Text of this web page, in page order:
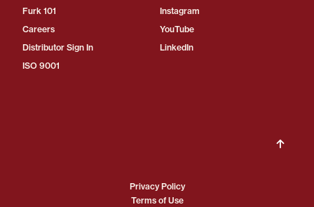
Furk 101
Careers
Distributor Sign In
ISO 9001
Instagram
YouTube
LinkedIn
Privacy Policy
Terms of Use